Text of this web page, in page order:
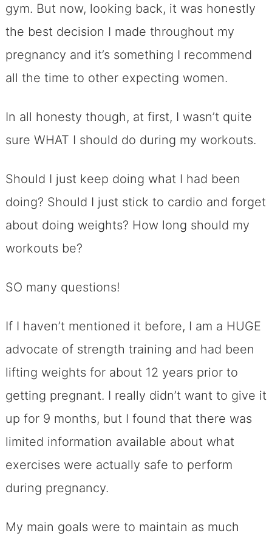
gym. But now, looking back, it was honestly
the best decision I made throughout my
pregnancy and it’s something I recommend
all the time to other expecting women.
In all honesty though, at first, I wasn’t quite
sure WHAT I should do during my workouts.
Should I just keep doing what I had been
doing? Should I just stick to cardio and forget
about doing weights? How long should my
workouts be?
SO many questions!
If I haven’t mentioned it before, I am a HUGE
advocate of strength training and had been
lifting weights for about 12 years prior to
getting pregnant. I really didn’t want to give it
up for 9 months, but I found that there was
limited information available about what
exercises were actually safe to perform
during pregnancy.
My main goals were to maintain as much